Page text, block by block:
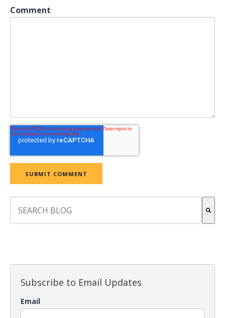
Comment
Subscribe to Email Updates
Email